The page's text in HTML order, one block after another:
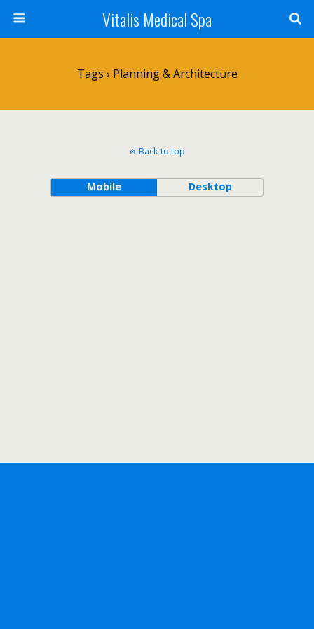
Vitalis Medical Spa
Tags › Planning & Architecture
Back to top
Mobile Desktop